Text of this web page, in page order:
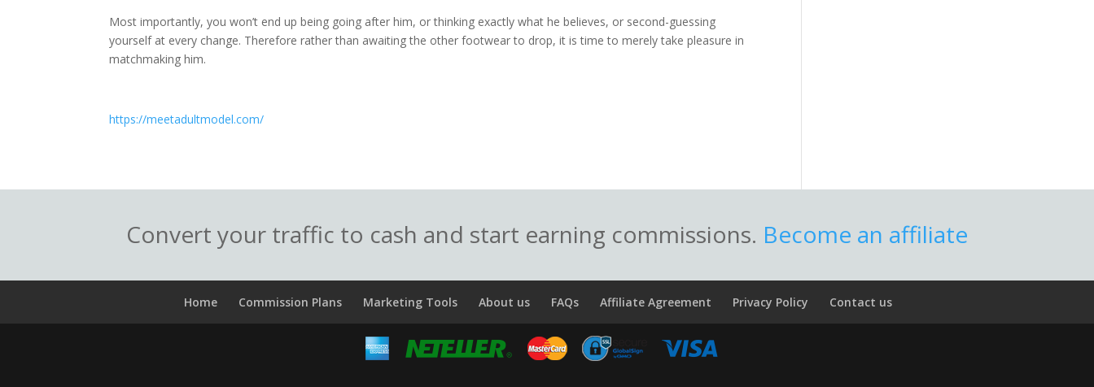
Most importantly, you won’t end up being going after him, or thinking exactly what he believes, or second-guessing
yourself at every change. Therefore rather than awaiting the other footwear to drop, it is time to merely take pleasure in
matchmaking him.
https://meetadultmodel.com/
Convert your traffic to cash and start earning commissions. Become an affiliate
Home Commission Plans Marketing Tools About us FAQs Affiliate Agreement Privacy Policy Contact us